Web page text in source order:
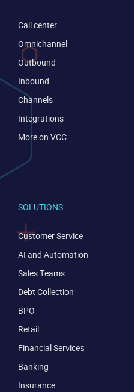
Call center
Omnichannel
Outbound
Inbound
Channels
Integrations
More on VCC
SOLUTIONS
Customer Service
AI and Automation
Sales Teams
Debt Collection
BPO
Retail
Financial Services
Banking
Insurance